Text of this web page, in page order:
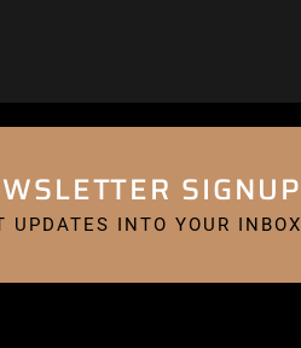
SIGNUP
UPDATES INTO YOUR INBOX